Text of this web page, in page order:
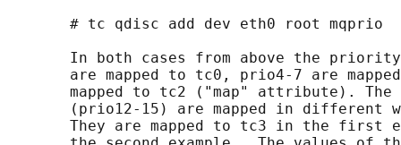
# tc qdisc add dev eth0 root mqprio
In both cases from above the
are mapped to tc0, prio4-7 are
mapped to tc2 ("map" attribute). The
(prio12-15) are mapped in different
They are mapped to tc3 in the first